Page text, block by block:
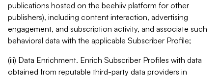
publications hosted on the beehiiv platform for other
publishers), including content interaction, advertising
engagement, and subscription activity, and associate such
behavioral data with the applicable Subscriber Profile;
(iii) Data Enrichment. Enrich Subscriber Profiles with data
obtained from reputable third-party data providers in